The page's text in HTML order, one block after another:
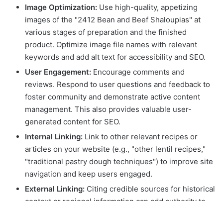
Image Optimization: Use high-quality, appetizing
images of the "2412 Bean and Beef Shaloupias" at
various stages of preparation and the finished
product. Optimize image file names with relevant
keywords and add alt text for accessibility and SEO.
User Engagement: Encourage comments and
reviews. Respond to user questions and feedback to
foster community and demonstrate active content
management. This also provides valuable user-
generated content for SEO.
Internal Linking: Link to other relevant recipes or
articles on your website (e.g., "other lentil recipes,"
"traditional pastry dough techniques") to improve site
navigation and keep users engaged.
External Linking: Citing credible sources for historical